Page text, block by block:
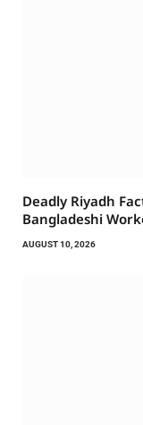
Deadly Riyadh
Bangladeshi
AUGUST 10, 2026